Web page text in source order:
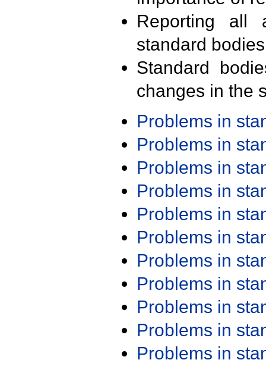
Reporting all
standard
Standard
changes in the
Problems in
Problems in
Problems in
Problems in
Problems in
Problems in
Problems in
Problems in
Problems in
Problems in
Problems in